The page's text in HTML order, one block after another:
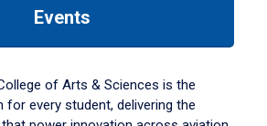
Events
of Arts & Sciences is the
every student, delivering the